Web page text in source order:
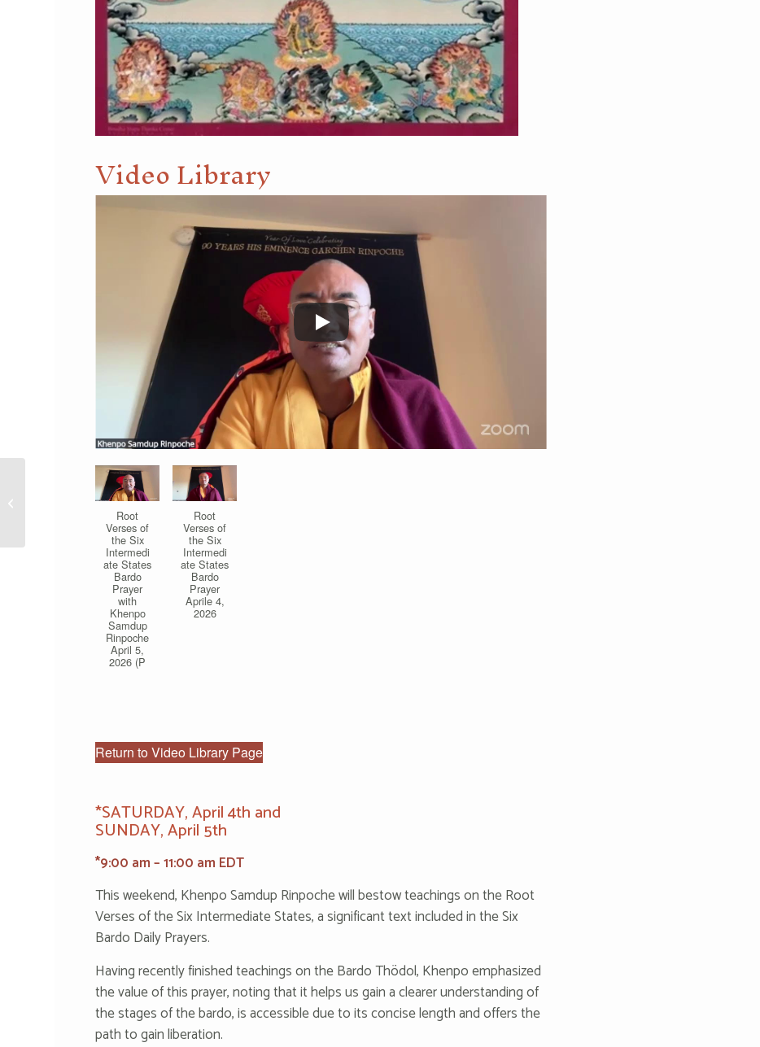
Video Library
Root
Verses of
the Six
Intermedi
ate States
Bardo
Prayer
with
Khenpo
Samdup
Rinpoche
April 5,
2026 (P
Root
Verses of
the Six
Intermedi
ate States
Bardo
Prayer
Aprile 4,
2026
Return to Video Library Page
*‌S‌ATU‌RD‌AY, April 4th and
SUNDAY, April 5th
*9:00 am – 11:00 am EDT
This weekend, Khenpo Samdup Rinpoche will bestow teachings on the Root
Verses of the Six Intermediate States, a significant text included in the Six
Bardo Daily Prayers.
Having recently finished teachings on the Bardo Thödol, Khenpo emphasized
the value of this prayer, noting that it helps us gain a clearer understanding of
the stages of the bardo, is accessible due to its concise length and offers the
path to gain liberation.
Meditation & Learning
Buddhism Program (at